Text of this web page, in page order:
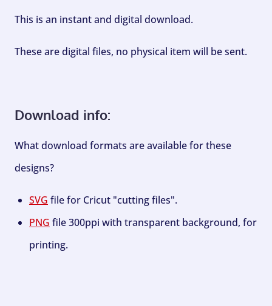
This is an instant and digital download.
These are digital files, no physical item will be sent.
Download info:
What download formats are available for these
designs?
SVG file for Cricut "cutting files".
PNG file 300ppi with transparent background, for
printing.